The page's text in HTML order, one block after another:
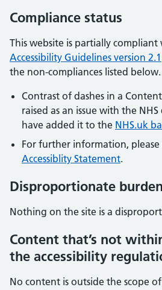
Compliance status
This website is partially
Accessibility Guidelines version 2.1
the non-compliances listed below.
Contrast of dashes in a
raised as an issue with the
have added it to the NHS.uk
For further information,
Accessiblity Statement.
Disproportionate burden
Nothing on the site is a
Content that’s not
the accessibility
No content is outside the scope